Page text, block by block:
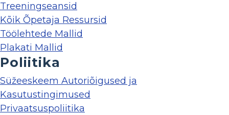
Treeningseansid
Kõik Õpetaja Ressursid
Töölehtede Mallid
Plakati Mallid
Poliitika
Süžeeskeem Autoriõigused ja
Kasutustingimused
Privaatsuspoliitika